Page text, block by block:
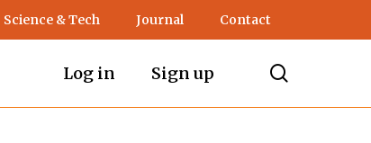
Science & Tech Journal Contact
Log in Sign up